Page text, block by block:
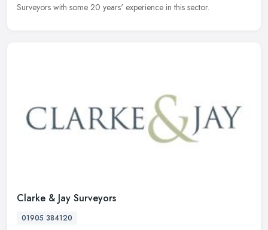
Surveyors with some 20 years' experience in this sector.
Clarke & Jay Surveyors
01905 384120